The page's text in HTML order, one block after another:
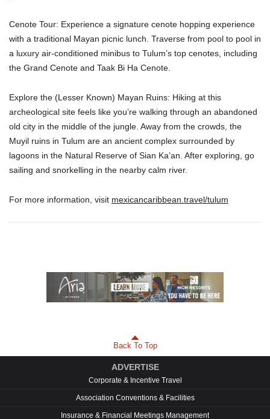
Cenote Tour: Experience a signature cenote hopping experience
with a traditional Mayan picnic lunch. Traverse from pool to pool in
a luxury air-conditioned minibus to Tulum’s top cenotes, including
the Grand Cenote and Taak Bi Ha Cenote.
Explore the (Lesser Known) Mayan Ruins: Hiking at this
archeological site feels like you’re walking through an abandoned
old city in the middle of the jungle. Away from the crowds, the
Muyil ruins in Tulum are an ancient complex surrounded by
lagoons in the Natural Reserve of Sian Ka’an. After exploring, go
sailing and snorkelling in the nearby calm river.
For more information, visit mexicancaribbean.travel/tulum
Back To Top
ADVERTISE
Corporate & Incentive Travel
Association Conventions & Facilities
Insurance & Financial Meetings Management